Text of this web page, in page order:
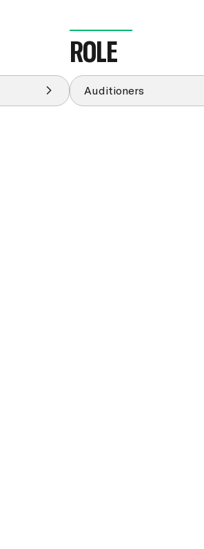
ROLE
Auditioners